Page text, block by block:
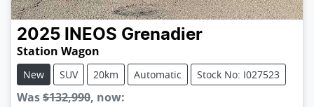
2025 INEOS Grenadier
Station Wagon
New SUV 20km Automatic Stock No: I027523
Was$132,990, now: